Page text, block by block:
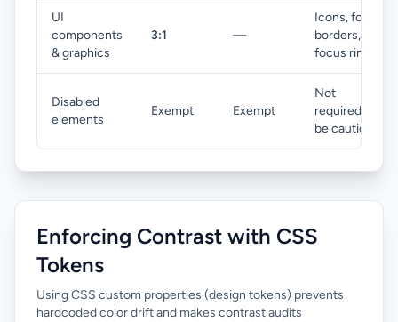
UI
components
& graphics
3:1 —
Icons, form
borders,
focus rings
Disabled
elements
Exempt Exempt
Not
required but
be cautious
Enforcing Contrast with CSS
Tokens
Using CSS custom properties (design tokens) prevents
hardcoded color drift and makes contrast audits